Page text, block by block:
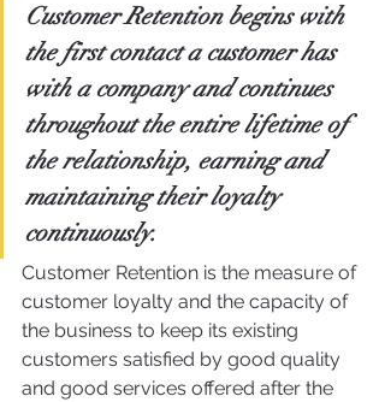
Customer Retention begins with
the first contact a customer has
with a company and continues
throughout the entire lifetime of
the relationship, earning and
maintaining their loyalty
continuously.
Customer Retention is the measure of
customer loyalty and the capacity of
the business to keep its existing
customers satisfied by good quality
and good services offered after the